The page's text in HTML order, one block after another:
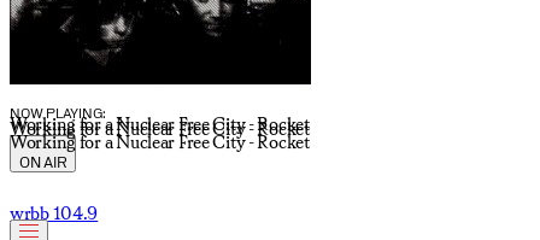
NOW PLAYING:
Working for a Nuclear Free City - Rocket
Working for a Nuclear Free City - Rocket
Working for a Nuclear Free City - Rocket
ON AIR
wrbb 104.9